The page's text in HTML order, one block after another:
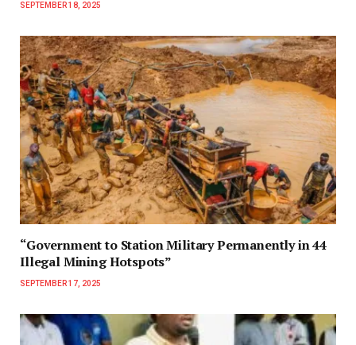
SEPTEMBER 18, 2025
“Government to Station Military Permanently in 44
Illegal Mining Hotspots”
SEPTEMBER 17, 2025